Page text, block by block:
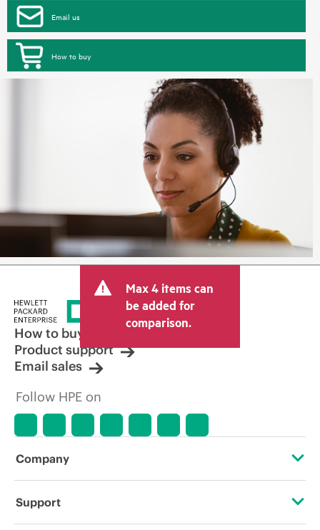
Email us
How to buy
Max 4 items can
be added for
comparison.
How to buy
Product support
Email sales
Follow HPE on
Company
About HPE
Support